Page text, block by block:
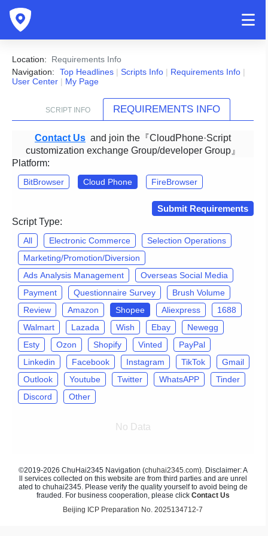
Location: Requirements Info
Navigation:
Top Headlines | Scripts Info | Requirements Info |
User Center | My Page
SCRIPT INFO REQUIREMENTS INFO
Contact Us and join the『CloudPhone·Script
customization exchange Group/developer Group』
Platform:
BitBrowser Cloud Phone FireBrowser
Submit Requirements
Script Type:
All Electronic Commerce
Selection Operations
Marketing/Promotion/Diversion
Ads Analysis Management
Overseas Social Media
Payment
Questionnaire Survey
Brush Volume
Review
Amazon Shopee Aliexpress
1688
Walmart
Lazada Wish Ebay
Newegg
Esty
Ozon Shopify Vinted
PayPal
Linkedin
Facebook Instagram TikTok
Gmail
Outlook
Youtube Twitter WhatsAPP
Tinder
Discord
Other
No Data
©2019-2026 ChuHai2345 Navigation (chuhai2345.com). Disclaimer: A
ll services collected on this website are from third parties and are unrel
ated to chuhai2345. Please verify the quality yourself to avoid being de
frauded. For business cooperation, please click Contact Us
Beijing ICP Preparation No. 2025134712-7